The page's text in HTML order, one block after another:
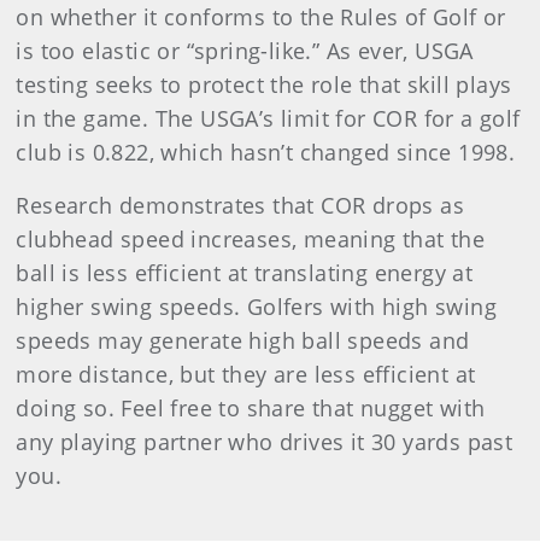
on whether it conforms to the Rules of Golf or
is too elastic or “spring-like.” As ever, USGA
testing seeks to protect the role that skill plays
in the game. The USGA’s limit for COR for a golf
club is 0.822, which hasn’t changed since 1998.
Research demonstrates that COR drops as
clubhead speed increases, meaning that the
ball is less efficient at translating energy at
higher swing speeds. Golfers with high swing
speeds may generate high ball speeds and
more distance, but they are less efficient at
doing so. Feel free to share that nugget with
any playing partner who drives it 30 yards past
you.